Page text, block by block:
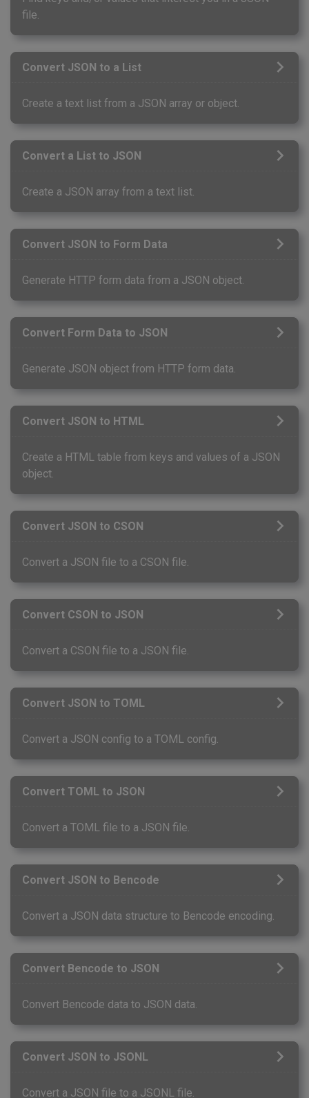
file.
Convert JSON to a List
Create a text list from a JSON array or object.
Convert a List to JSON
Create a JSON array from a text list.
Convert JSON to Form Data
Generate HTTP form data from a JSON object.
Convert Form Data to JSON
Generate JSON object from HTTP form data.
Convert JSON to HTML
Create a HTML table from keys and values of a JSON
object.
Convert JSON to CSON
Convert a JSON file to a CSON file.
Convert CSON to JSON
Convert a CSON file to a JSON file.
Convert JSON to TOML
Convert a JSON config to a TOML config.
Convert TOML to JSON
Convert a TOML file to a JSON file.
Convert JSON to Bencode
Convert a JSON data structure to Bencode encoding.
Convert Bencode to JSON
Convert Bencode data to JSON data.
Convert JSON to JSONL
Convert a JSON file to a JSONL file.